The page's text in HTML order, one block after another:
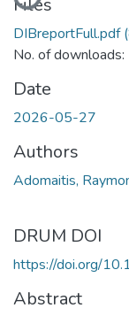
DIBreportFull.pdf
No. of
Date
2026-05-27
Authors
Adomaitis,
DRUM DOI
https://doi.org/
Abstract